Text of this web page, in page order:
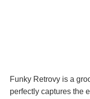
Funky Retrovy is a
perfectly captures the